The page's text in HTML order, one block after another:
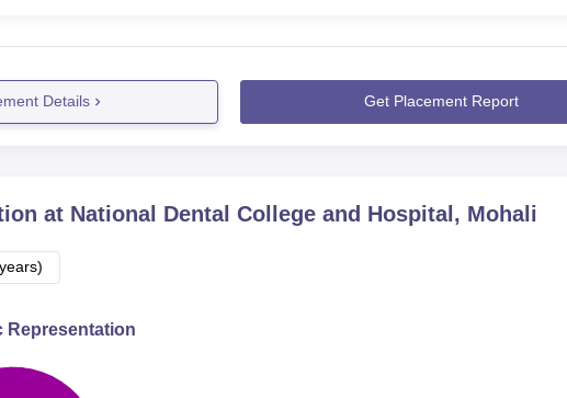
Details Get Placement Report
at National Dental College and Hospital, Mohali
Representation